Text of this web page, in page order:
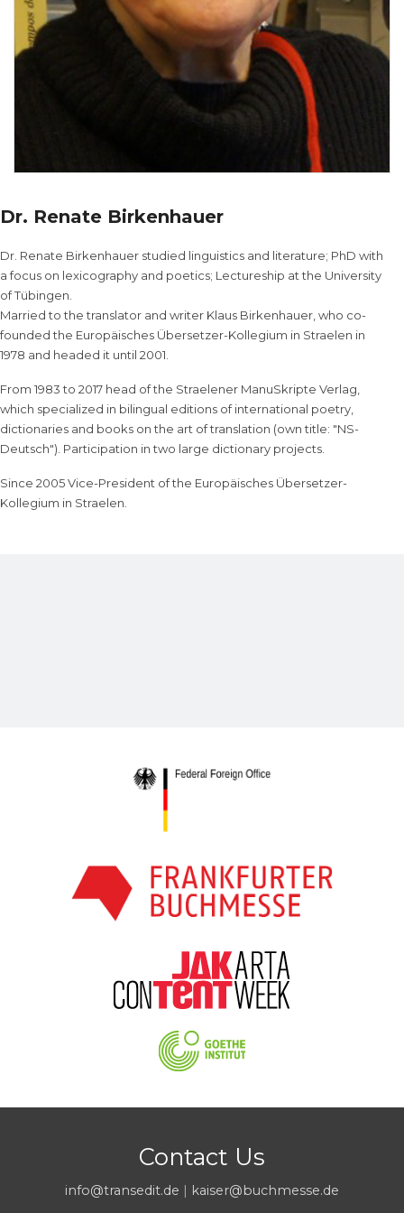
Dr. Renate Birkenhauer
Dr. Renate Birkenhauer studied linguistics and literature; PhD with
a focus on lexicography and poetics; Lectureship at the University
of Tübingen.
Married to the translator and writer Klaus Birkenhauer, who co-
founded the Europäisches Übersetzer-Kollegium in Straelen in
1978 and headed it until 2001.
From 1983 to 2017 head of the Straelener ManuSkripte Verlag,
which specialized in bilingual editions of international poetry,
dictionaries and books on the art of translation (own title: "NS-
Deutsch"). Participation in two large dictionary projects.
Since 2005 Vice-President of the Europäisches Übersetzer-
Kollegium in Straelen.
Contact Us
info@transedit.de kaiser@buchmesse.de